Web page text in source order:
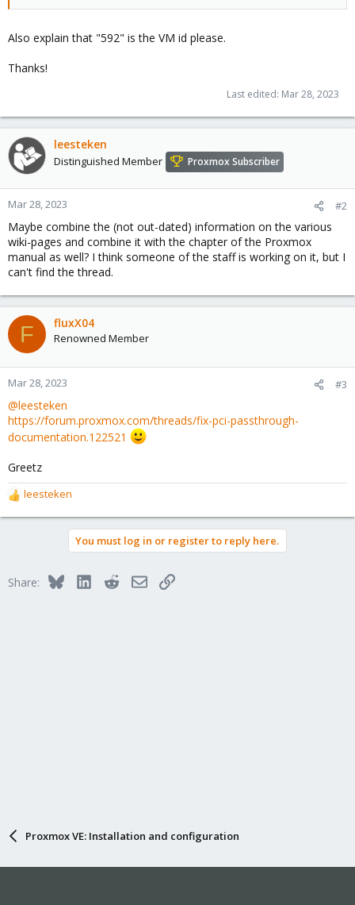
Also explain that "592" is the VM id please.
Thanks!
Last edited: Mar 28, 2023
leesteken
Distinguished Member Proxmox Subscriber
Mar 28, 2023 #2
Maybe combine the (not out-dated) information on the various
wiki-pages and combine it with the chapter of the Proxmox
manual as well? I think someone of the staff is working on it, but I
can't find the thread.
F fluxX04
Renowned Member
Mar 28, 2023 #3
@leesteken
https://forum.proxmox.com/threads/fix-pci-passthrough-
documentation.122521
Greetz
R
e
o
leesteken
You must log in or register to reply here.
Share: BlueskyLinkedInRedditEmailLink
Proxmox VE: Installation and configuration